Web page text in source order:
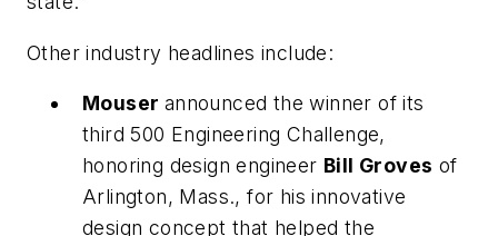
Other industry headlines include:
Mouser announced the winner of its
third 500 Engineering Challenge,
honoring design engineer Bill Groves of
Arlington, Mass., for his innovative
design concept that helped the